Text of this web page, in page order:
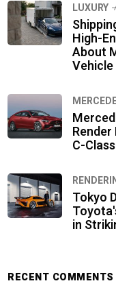
LUXURY
High-
About
Vehicle
C-
Tokyo
in
RECENT COMMENTS